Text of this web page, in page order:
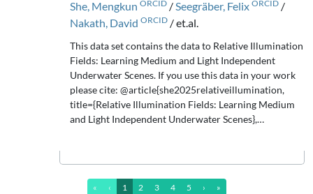
She, Mengkun ORCID /Seegräber, Felix ORCID /
Nakath, David ORCID / et.al.
This data set contains the data to Relative Illumination
Fields: Learning Medium and Light Independent
Underwater Scenes. If you use this data in your work
please cite: @article{she2025relativeillumination,
title={Relative Illumination Fields: Learning Medium
and Light Independent Underwater Scenes},…
«first Page
‹previous Page
1 2 3 4 5 ›next Page
»last Page (13)